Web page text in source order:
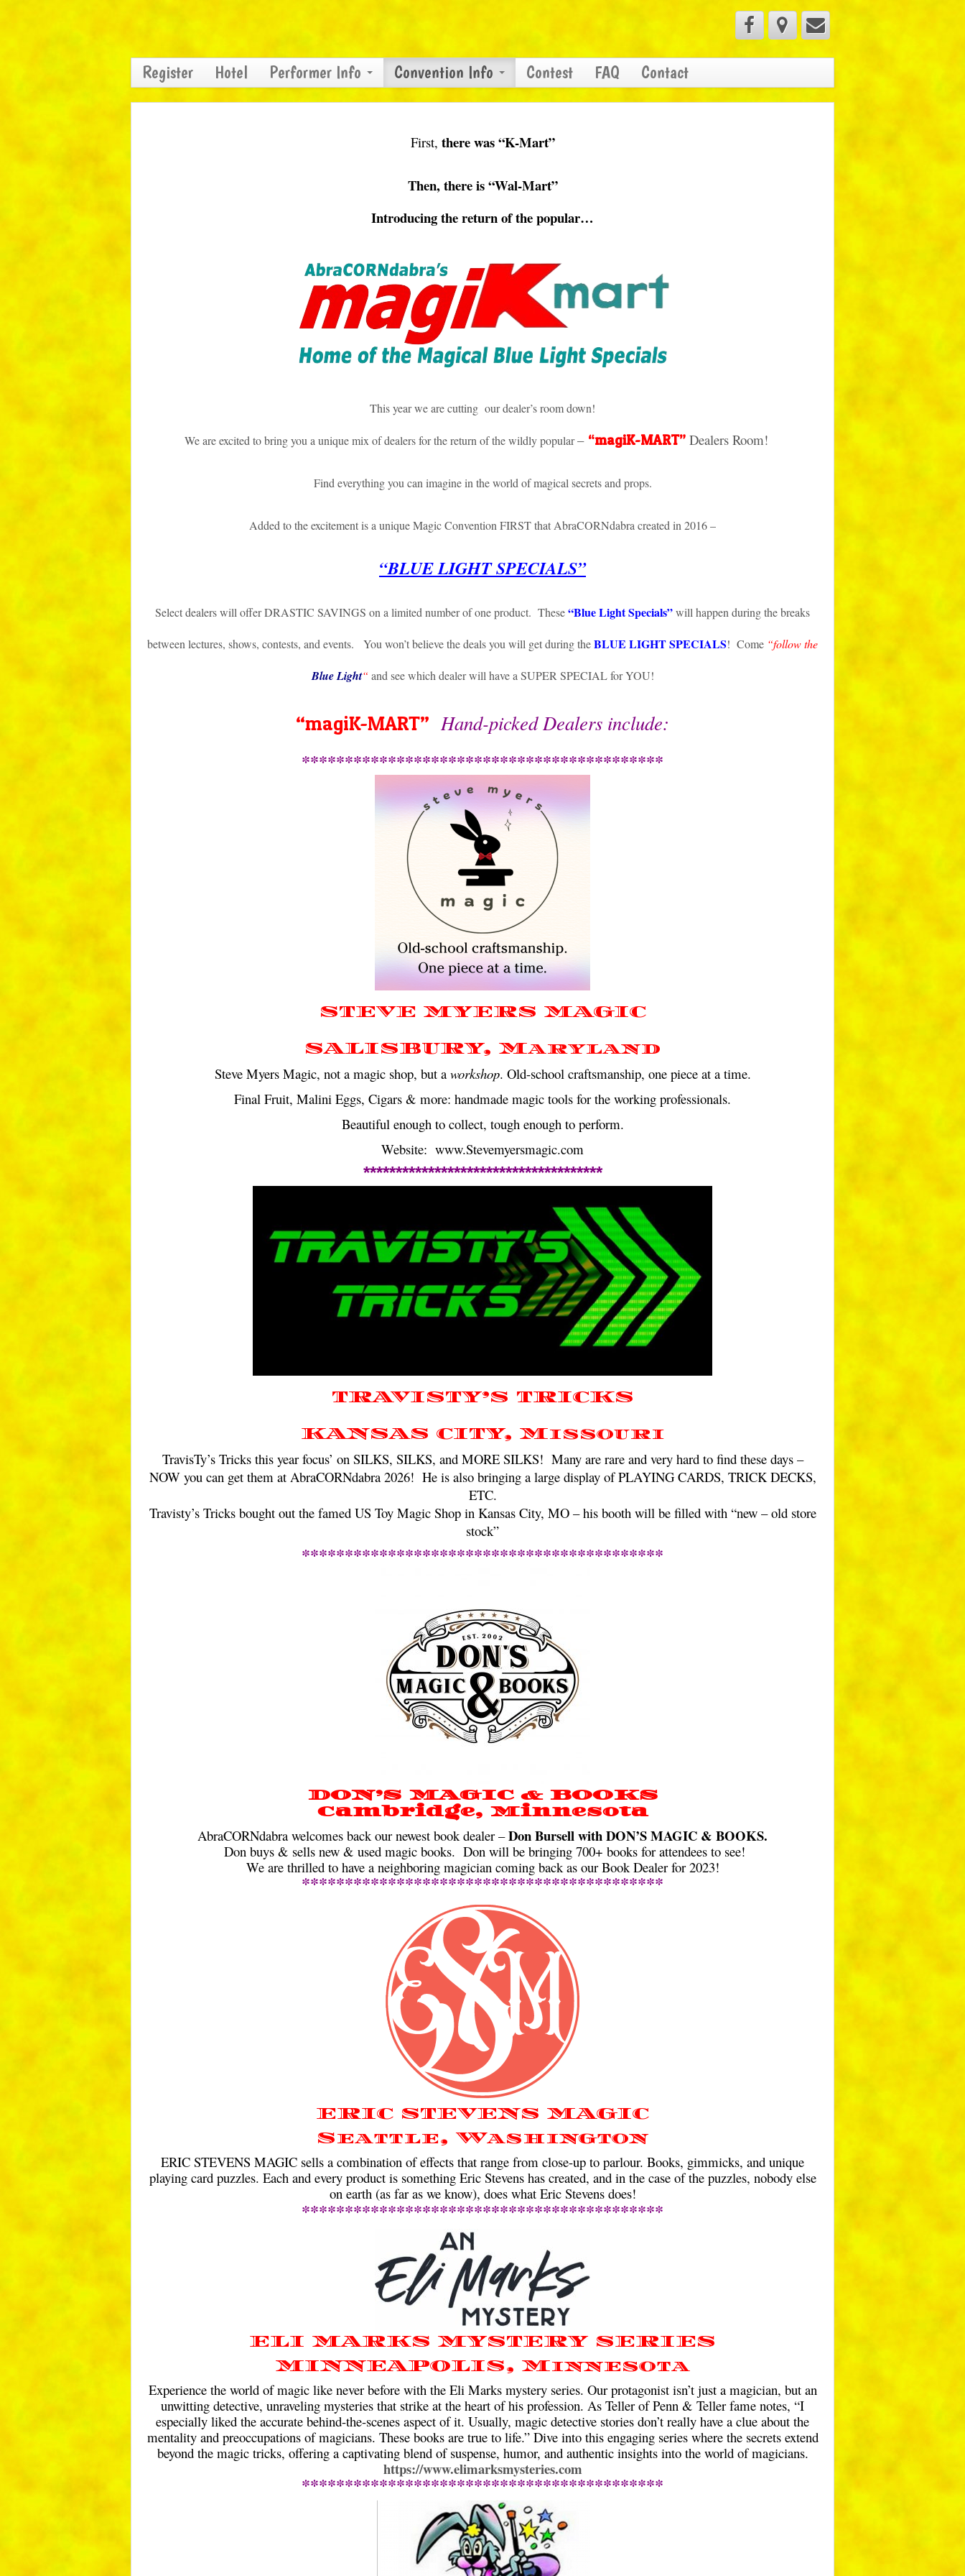
Register Hotel Performer Info Convention Info Contest FAQ Contact
First, there was “K-Mart”
Then, there is “Wal-Mart”
Introducing the return of the popular…
This year we are cutting our dealer’s room down!
We are excited to bring you a unique mix of dealers for the return of the wildly popular– “magiK-MART” Dealers Room!
Find everything you can imagine in the world of magical secrets and props.
Added to the excitement is a unique Magic Convention FIRST that AbraCORNdabra created in 2016 –
“BLUE LIGHT SPECIALS”
Select dealers will offer DRASTIC SAVINGS on a limited number of one product. These“Blue Light Specials”will happen during the breaks
between lectures, shows, contests, and events. You won’t believe the deals you will get during theBLUE LIGHT SPECIALS! Come “follow the
Blue Light“ and see which dealer will have a SUPER SPECIAL for YOU!
“magiK-MART” Hand-picked Dealers include:
******************************************
STEVE MYERS MAGIC
SALISBURY, Maryland
Steve Myers Magic, not a magic shop, but a workshop. Old-school craftsmanship, one piece at a time.
Final Fruit, Malini Eggs, Cigars & more: handmade magic tools for the working professionals.
Beautiful enough to collect, tough enough to perform.
Website: www.Stevemyersmagic.com
*************************************
TRAVISTY’S TRICKS
KANSAS CITY, Missouri
TravisTy’s Tricks this year focus’ on SILKS, SILKS, and MORE SILKS! Many are rare and very hard to find these days –
NOW you can get them at AbraCORNdabra 2026! He is also bringing a large display of PLAYING CARDS, TRICK DECKS,
ETC.
Travisty’s Tricks bought out the famed US Toy Magic Shop in Kansas City, MO – his booth will be filled with “new – old store
stock”
******************************************
DON’S MAGIC & BOOKS
Cambridge, Minnesota
AbraCORNdabra welcomes back our newest book dealer –Don Bursell with DON’S MAGIC & BOOKS.
Don buys & sells new & used magic books. Don will be bringing 700+ books for attendees to see!
We are thrilled to have a neighboring magician coming back as our Book Dealer for 2023!
******************************************
ERIC STEVENS MAGIC
Seattle, Washington
ERIC STEVENS MAGIC sells a combination of effects that range from close-up to parlour. Books, gimmicks, and unique
playing card puzzles. Each and every product is something Eric Stevens has created, and in the case of the puzzles, nobody else
on earth (as far as we know), does what Eric Stevens does!
******************************************
ELI MARKS MYSTERY SERIES
MINNEAPOLIS, Minnesota
Experience the world of magic like never before with the Eli Marks mystery series. Our protagonist isn’t just a magician, but an
unwitting detective, unraveling mysteries that strike at the heart of his profession. As Teller of Penn & Teller fame notes, “I
especially liked the accurate behind-the-scenes aspect of it. Usually, magic detective stories don’t really have a clue about the
mentality and preoccupations of magicians. These books are true to life.” Dive into this engaging series where the secrets extend
beyond the magic tricks, offering a captivating blend of suspense, humor, and authentic insights into the world of magicians.
https://www.elimarksmysteries.com
******************************************